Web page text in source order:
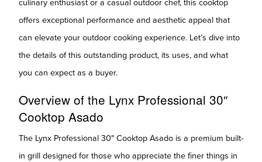
culinary enthusiast or a casual outdoor chef, this cooktop
offers exceptional performance and aesthetic appeal that
can elevate your outdoor cooking experience. Let’s dive into
the details of this outstanding product, its uses, and what
you can expect as a buyer.
Overview of the Lynx Professional 30″
Cooktop Asado
The Lynx Professional 30″ Cooktop Asado is a premium built-
in grill designed for those who appreciate the finer things in